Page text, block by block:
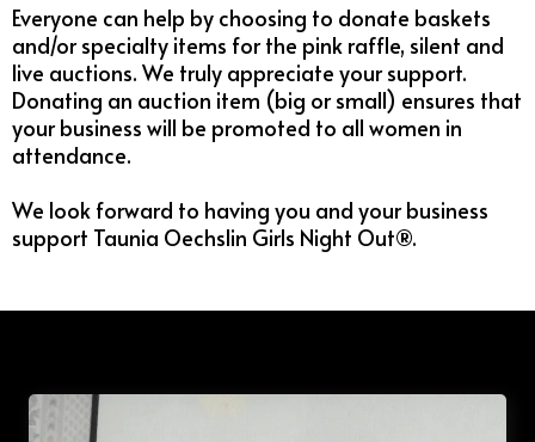
Everyone can help by choosing to donate baskets
and/or specialty items for the pink raffle, silent and
live auctions. We truly appreciate your support.
Donating an auction item (big or small) ensures that
your business will be promoted to all women in
attendance.
We look forward to having you and your business
support Taunia Oechslin Girls Night Out®.